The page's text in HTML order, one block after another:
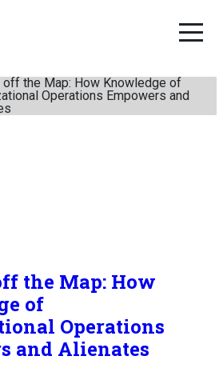
off the Map: How Knowledge of
Operations Empowers and
the Map: How
of
Operations
and Alienates